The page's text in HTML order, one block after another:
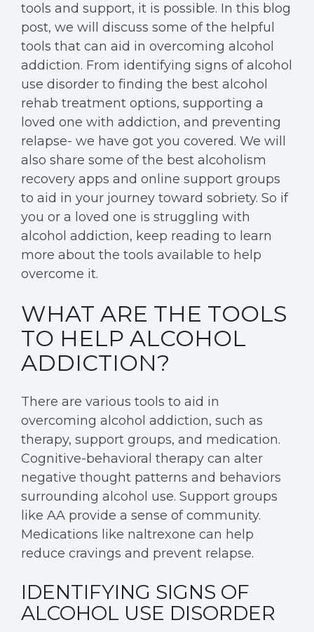
tools and support, it is possible. In this blog
post, we will discuss some of the helpful
tools that can aid in overcoming alcohol
addiction. From identifying signs of alcohol
use disorder to finding the best alcohol
rehab treatment options, supporting a
loved one with addiction, and preventing
relapse- we have got you covered. We will
also share some of the best alcoholism
recovery apps and online support groups
to aid in your journey toward sobriety. So if
you or a loved one is struggling with
alcohol addiction, keep reading to learn
more about the tools available to help
overcome it.
WHAT ARE THE TOOLS
TO HELP ALCOHOL
ADDICTION?
There are various tools to aid in
overcoming alcohol addiction, such as
therapy, support groups, and medication.
Cognitive-behavioral therapy can alter
negative thought patterns and behaviors
surrounding alcohol use. Support groups
like AA provide a sense of community.
Medications like naltrexone can help
reduce cravings and prevent relapse.
IDENTIFYING SIGNS OF
ALCOHOL USE DISORDER